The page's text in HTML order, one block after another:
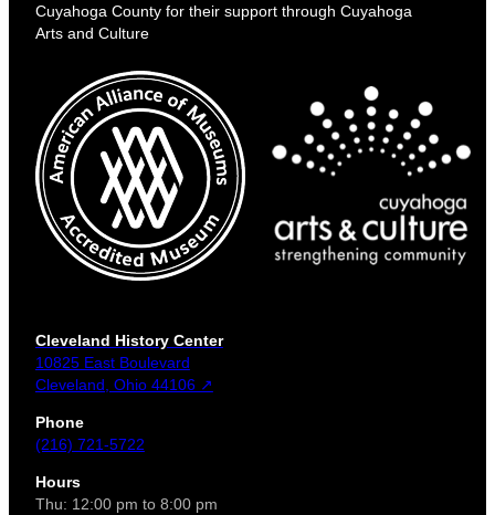
Cuyahoga County for their support through Cuyahoga
Arts and Culture
Cleveland History Center
10825 East Boulevard
Cleveland, Ohio 44106 ↗
Phone
(216) 721-5722
Hours
Thu: 12:00 pm to 8:00 pm